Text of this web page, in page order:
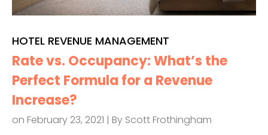
HOTEL REVENUE MANAGEMENT
Rate vs. Occupancy: What’s the
Perfect Formula for a Revenue
Increase?
on February 23, 2021 | By Scott Frothingham